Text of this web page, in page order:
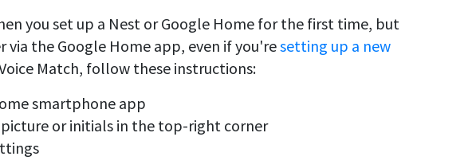
you set up a Nest or Google Home for the first time, but
via the Google Home app, even if you'resetting up a new
Match, follow these instructions:
smartphone app
or initials in the top-right corner